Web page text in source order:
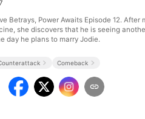
Betrays, Power Awaits Episode 12.
she discovers that he is seeing
day he plans to marry Jodie.
Comeback